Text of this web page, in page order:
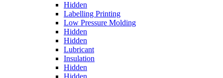
Hidden
Labelling Printing
Low Pressure Molding
Hidden
Hidden
Lubricant
Insulation
Hidden
Hidden